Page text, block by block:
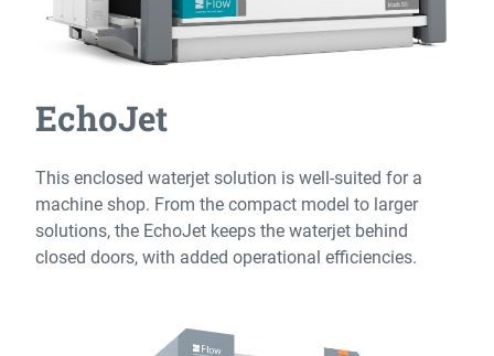
EchoJet
This enclosed waterjet solution is well-suited for a
machine shop. From the compact model to larger
solutions, the EchoJet keeps the waterjet behind
closed doors, with added operational efficiencies.